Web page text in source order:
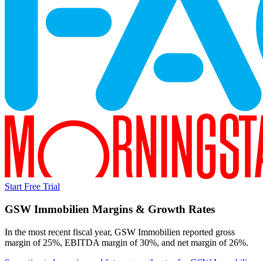
Start Free Trial
GSW Immobilien Margins & Growth Rates
In the most recent fiscal year, GSW Immobilien reported gross
margin of 25%, EBITDA margin of 30%, and net margin of 26%.